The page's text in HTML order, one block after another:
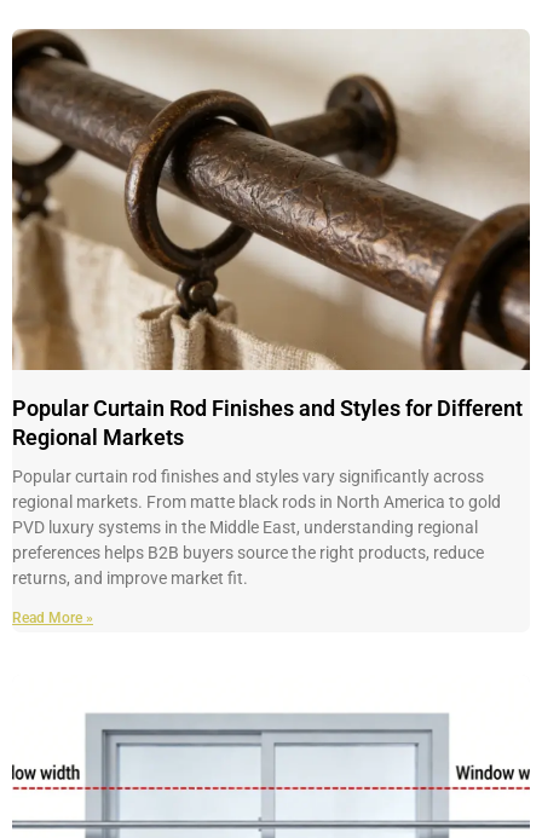
Popular Curtain Rod Finishes and Styles for Different
Regional Markets
Popular curtain rod finishes and styles vary significantly across
regional markets. From matte black rods in North America to gold
PVD luxury systems in the Middle East, understanding regional
preferences helps B2B buyers source the right products, reduce
returns, and improve market fit.
Read More »